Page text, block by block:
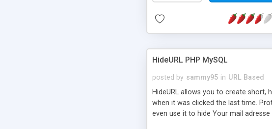
HideURL PHP MySQL
posted by sammy95 in URL Based
HideURL allows you to create short,
when it was clicked the last time.
even use it to hide Your mail